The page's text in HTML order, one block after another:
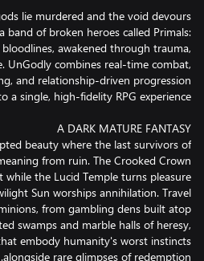
lie murdered and the void devours
band of broken heroes called Primals:
awakened through trauma,
UnGodly combines real-time combat,
and relationship-driven progression
beauty where the last survivors of
from ruin. The Crooked Crown
the Lucid Temple turns pleasure
Sun worships annihilation. Travel
from gambling dens built atop
swamps and marble halls of heresy,
embody humanity's worst instincts